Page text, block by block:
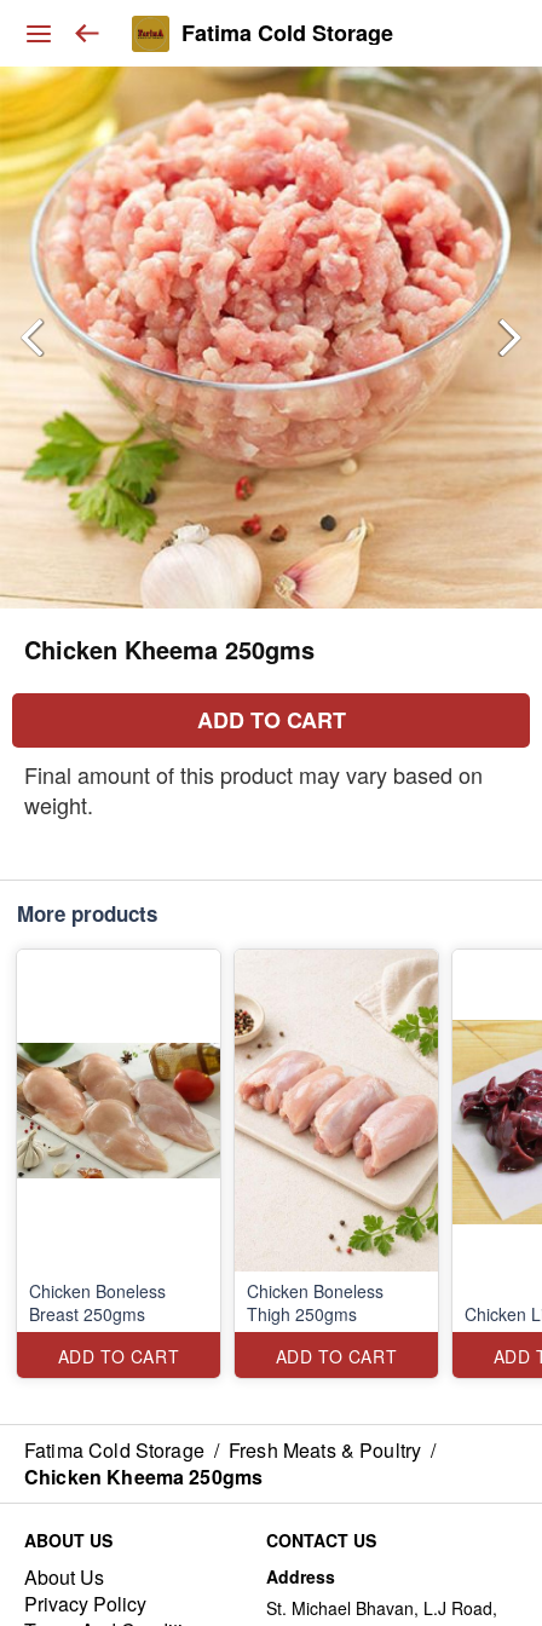
Fatima Cold Storage
Chicken Kheema 250gms
ADD TO CART
Final amount of this product may vary based on
weight.
More products
Chicken Boneless
Breast 250gms
ADD TO CART
Chicken Boneless
Thigh 250gms
ADD TO CART
Chicken
ADD
Fatima Cold Storage / Fresh Meats & Poultry /
Chicken Kheema 250gms
ABOUT US
About Us
Privacy Policy
CONTACT US
Address
St. Michael Bhavan, L.J Road,